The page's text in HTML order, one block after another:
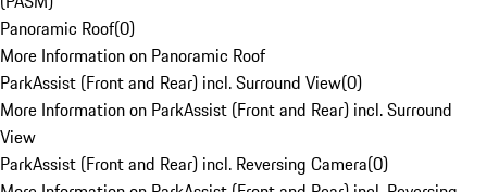
Panoramic Roof(0)
More Information on Panoramic Roof
ParkAssist (Front and Rear) incl. Surround View(0)
More Information on ParkAssist (Front and Rear) incl. Surround
View
ParkAssist (Front and Rear) incl. Reversing Camera(0)